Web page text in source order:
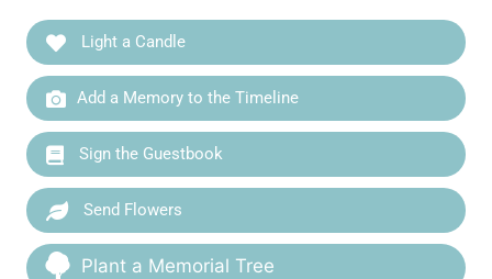
Light a Candle
Add a Memory to the Timeline
Sign the Guestbook
Send Flowers
Plant a Memorial Tree